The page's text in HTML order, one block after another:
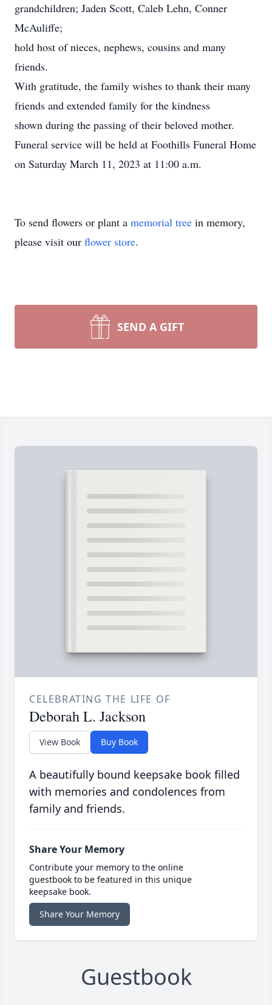
grandchildren; Jaden Scott, Caleb Lehn, Conner
McAuliffe;
hold host of nieces, nephews, cousins and many
friends.
With gratitude, the family wishes to thank their many
friends and extended family for the kindness
shown during the passing of their beloved mother.
Funeral service will be held at Foothills Funeral Home
on Saturday March 11, 2023 at 11:00 a.m.
To send flowers or plant a memorial tree in memory,
please visit our flower store.
SEND A GIFT
CELEBRATING THE LIFE OF
Deborah L. Jackson
View Book Buy Book
A beautifully bound keepsake book filled
with memories and condolences from
family and friends.
Share Your Memory
Contribute your memory to the online
guestbook to be featured in this unique
keepsake book.
Share Your Memory
Guestbook